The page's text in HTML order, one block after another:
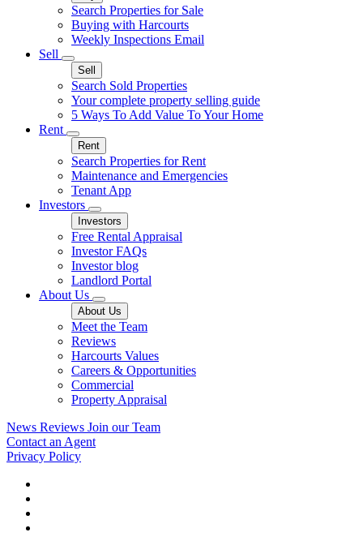
Search Properties for Sale
Buying with Harcourts
Weekly Inspections Email
Sell
Sell
Search Sold Properties
Your complete property selling guide
5 Ways To Add Value To Your Home
Rent
Rent
Search Properties for Rent
Maintenance and Emergencies
Tenant App
Investors
Investors
Free Rental Appraisal
Investor FAQs
Investor blog
Landlord Portal
About Us
About Us
Meet the Team
Reviews
Harcourts Values
Careers & Opportunities
Commercial
Property Appraisal
News Reviews Join our Team
Contact an Agent
Privacy Policy